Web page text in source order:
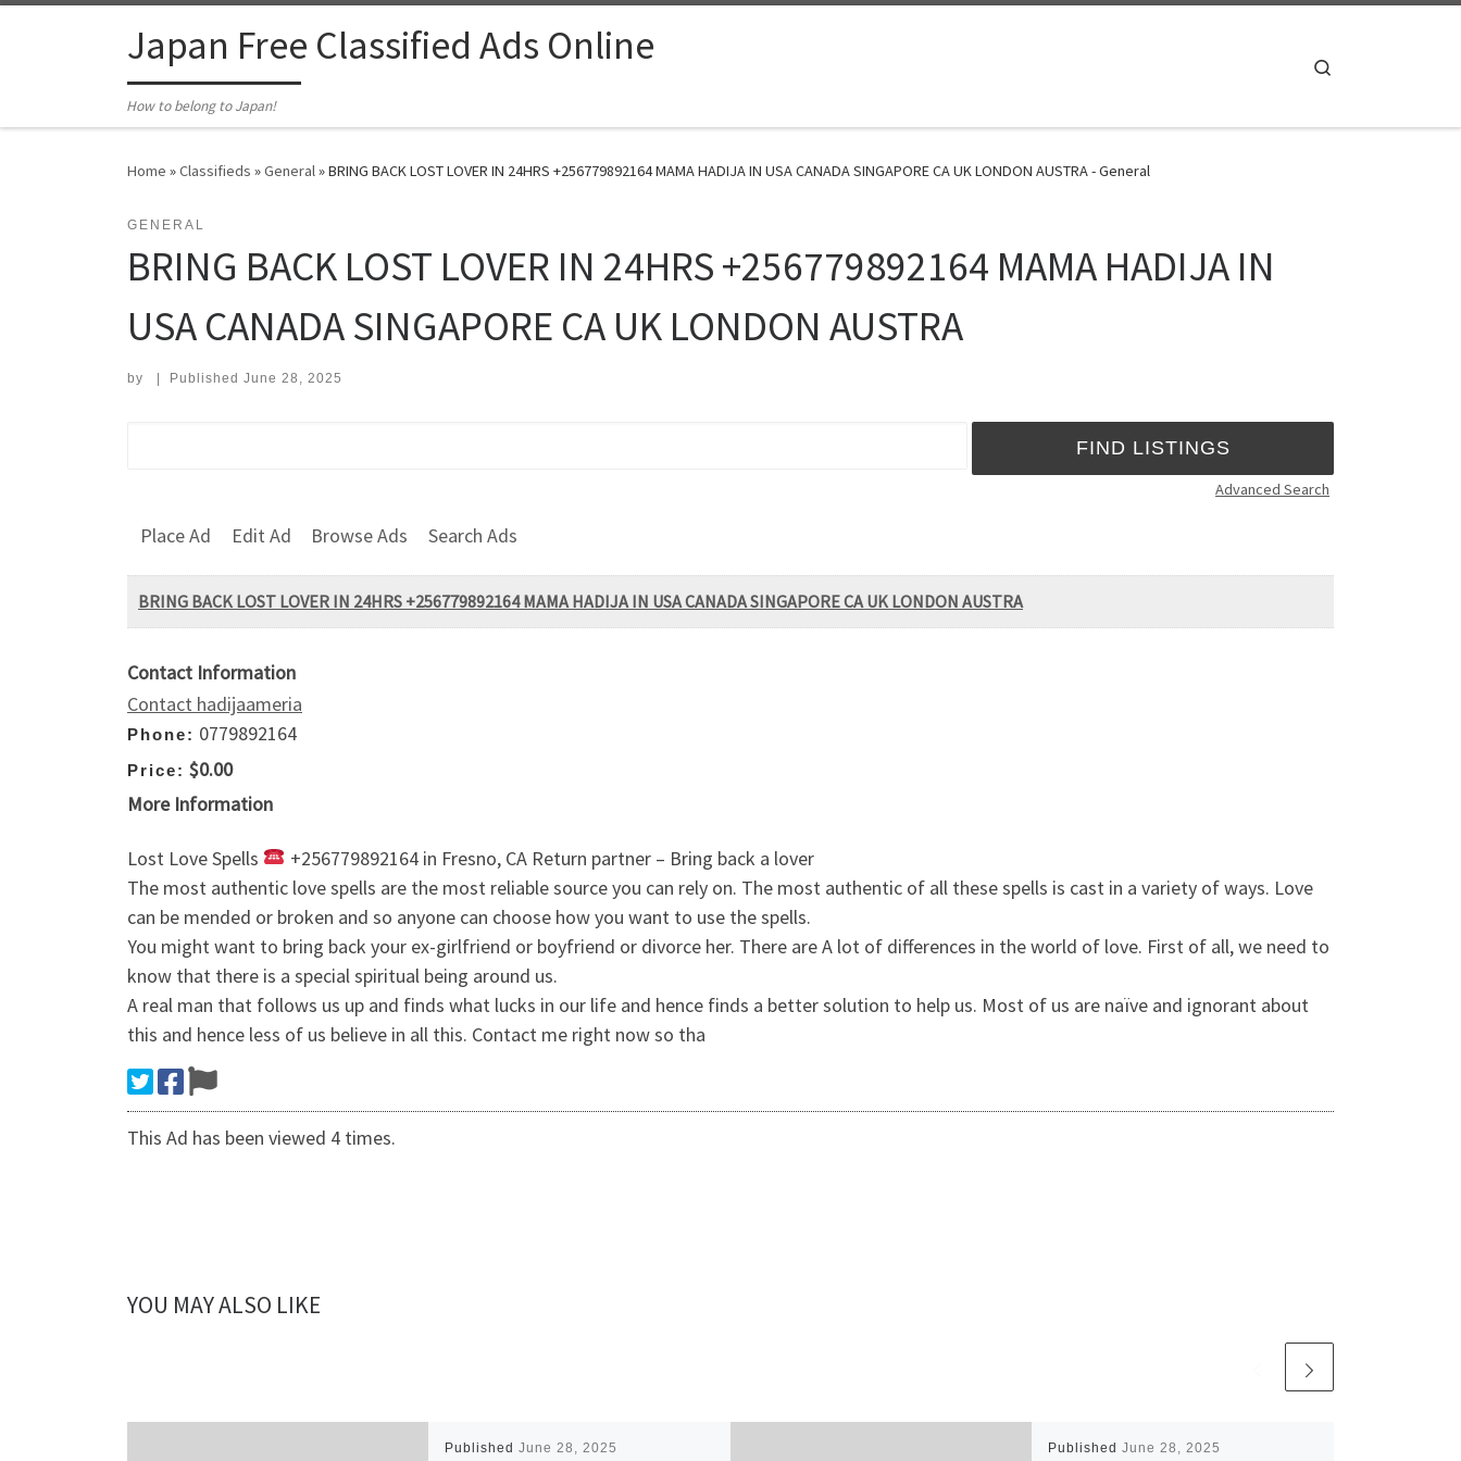
Japan Free Classified Ads Online
How to belong to Japan!
Home »Classifieds »General»BRING BACK LOST LOVER IN 24HRS +256779892164 MAMA HADIJA IN USA CANADA SINGAPORE CA UK LONDON AUSTRA - General
GENERAL
BRING BACK LOST LOVER IN 24HRS +256779892164 MAMA HADIJA IN
USA CANADA SINGAPORE CA UK LONDON AUSTRA
by Published June 28, 2025
Advanced Search
Place Ad Edit Ad Browse Ads Search Ads
BRING BACK LOST LOVER IN 24HRS +256779892164 MAMA HADIJA IN USA CANADA SINGAPORE CA UK LONDON AUSTRA
Contact Information
Contact hadijaameria
Phone: 0779892164
Price: $0.00
More Information
Lost Love Spells
+256779892164 in Fresno, CA Return partner – Bring back a lover
The most authentic love spells are the most reliable source you can rely on. The most authentic of all these spells is cast in a variety of ways. Love
can be mended or broken and so anyone can choose how you want to use the spells.
You might want to bring back your ex-girlfriend or boyfriend or divorce her. There are A lot of differences in the world of love. First of all, we need to
know that there is a special spiritual being around us.
A real man that follows us up and finds what lucks in our life and hence finds a better solution to help us. Most of us are naïve and ignorant about
this and hence less of us believe in all this. Contact me right now so tha
This Ad has been viewed 4 times.
YOU MAY ALSO LIKE
Published June 28, 2025 Published June 28, 2025